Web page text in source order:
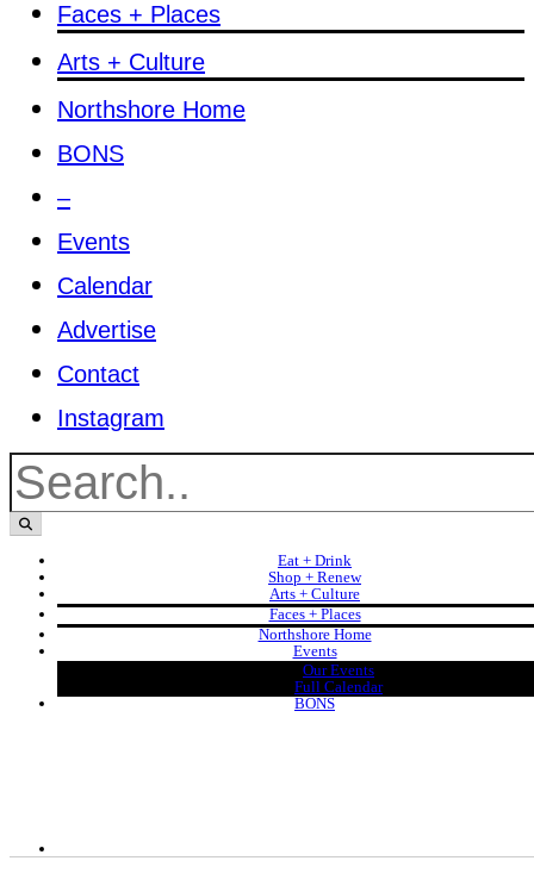
Faces + Places
Arts + Culture
Northshore Home
BONS
–
Events
Calendar
Advertise
Contact
Instagram
Eat + Drink
Shop + Renew
Arts + Culture
Faces + Places
Northshore Home
Events
Our Events
Full Calendar
BONS